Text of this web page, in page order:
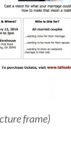
frame)